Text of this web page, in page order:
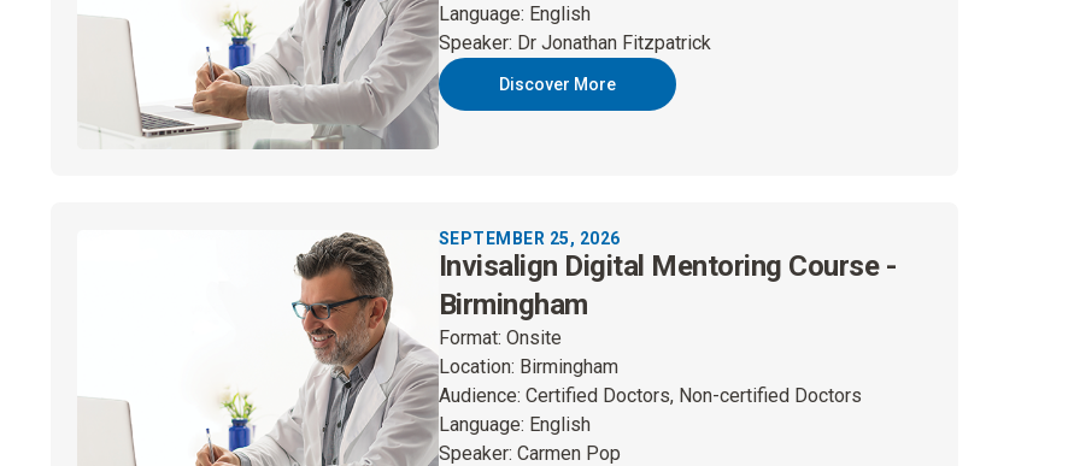
Language: English
Speaker: Dr Jonathan Fitzpatrick
Discover More
SEPTEMBER 25, 2026
Invisalign Digital Mentoring Course -
Birmingham
Format: Onsite
Location: Birmingham
Audience: Certified Doctors, Non-certified Doctors
Language: English
Speaker: Carmen Pop